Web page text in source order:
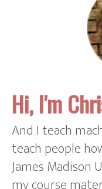
Hi, I'm
And I teach
teach people
James Madison